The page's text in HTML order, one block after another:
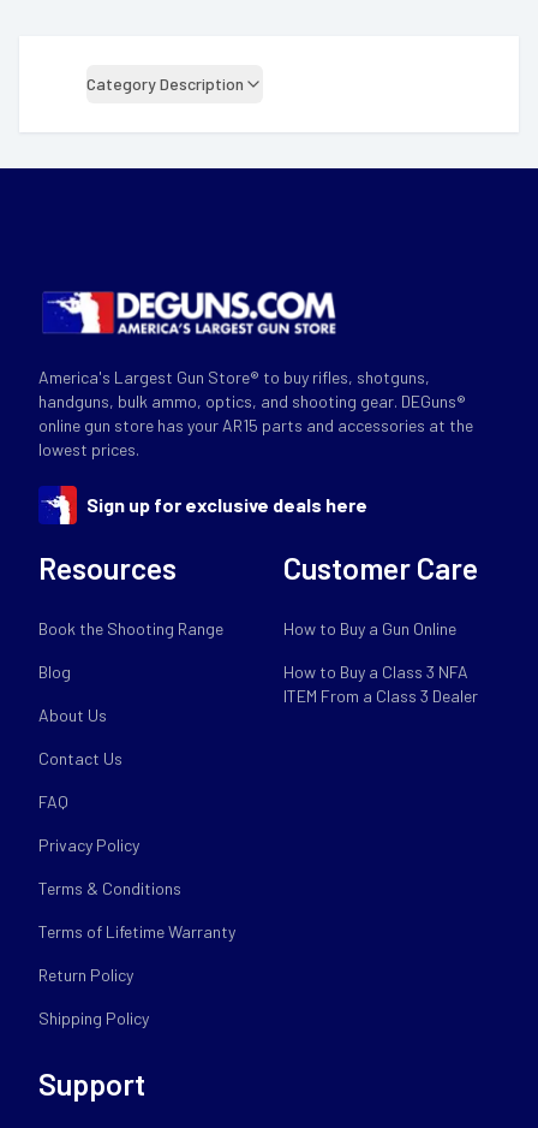
Category Description
America's Largest Gun Store® to buy rifles, shotguns,
handguns, bulk ammo, optics, and shooting gear. DEGuns®
online gun store has your AR15 parts and accessories at the
lowest prices.
Sign up for exclusive deals here
Resources
Book the Shooting Range
Blog
About Us
Contact Us
FAQ
Privacy Policy
Terms & Conditions
Terms of Lifetime Warranty
Return Policy
Shipping Policy
Customer Care
How to Buy a Gun Online
How to Buy a Class 3 NFA
ITEM From a Class 3 Dealer
Support